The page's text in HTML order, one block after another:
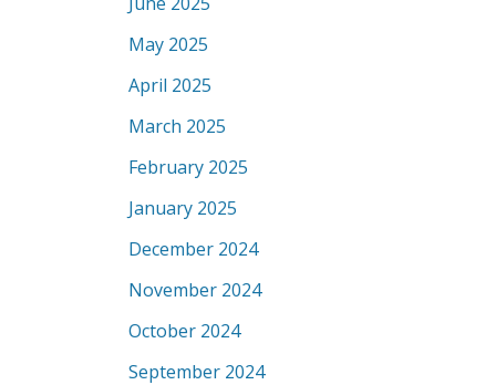
May 2025
April 2025
March 2025
February 2025
January 2025
December 2024
November 2024
October 2024
September 2024